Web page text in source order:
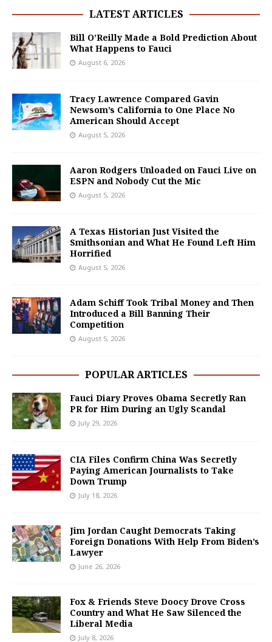
LATEST ARTICLES
Bill O’Reilly Made a Bold Prediction About
What Happens to Fauci
August 6, 2026
Tracy Lawrence Compared Gavin
Newsom’s California to One Place No
American Should Accept
August 5, 2026
Aaron Rodgers Unloaded on Fauci Live on
ESPN and Nobody Cut the Mic
August 5, 2026
A Texas Historian Just Visited the
Smithsonian and What He Found Left Him
Horrified
August 5, 2026
Adam Schiff Took Tribal Money and Then
Introduced a Bill Banning Their
Competition
August 5, 2026
POPULAR ARTICLES
Fauci Diary Proves Obama Secretly Ran
PR for Him During an Ugly Scandal
July 29, 2026
CIA Files Confirm China Was Secretly
Paying American Journalists to Take
Down Trump
July 18, 2026
Jim Jordan Caught Democrats Taking
Foreign Donations With Help From Biden’s
Lawyer
June 26, 2026
Fox & Friends Steve Doocy Drove Cross
Country and What He Saw Silenced the
Liberal Media
July 8, 2026